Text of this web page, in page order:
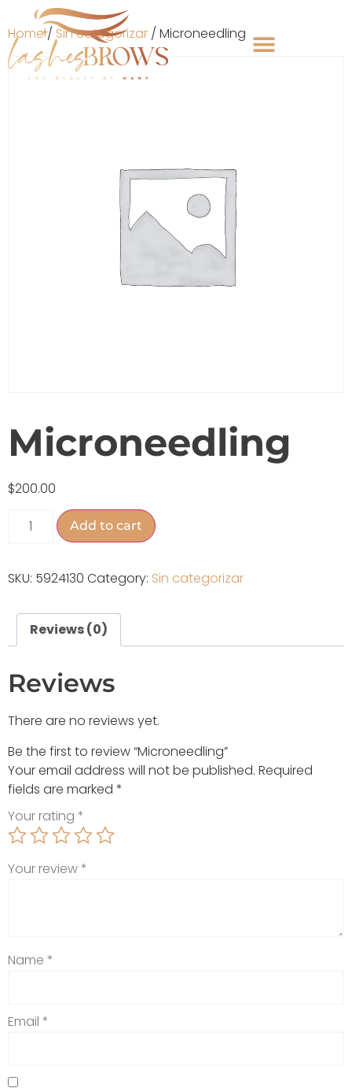
Home/ Sin categorizar / Microneedling
Microneedling
$200.00
Add to cart
SKU: 5924130 Category: Sin categorizar
Reviews (0)
Reviews
There are no reviews yet.
Be the first to review “Microneedling”
Your email address will not be published. Required
fields are marked *
Your rating *
Your review*
Name *
Email *